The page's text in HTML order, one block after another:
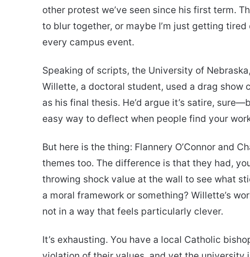
other protest we’ve seen since his first term.
to blur together, or maybe I’m just getting
every campus event.
Speaking of scripts, the University of
Willette, a doctoral student, used a drag show
as his final thesis. He’d argue it’s satire,
easy way to deflect when people find your
But here is the thing: Flannery O’Connor and
themes too. The difference is that they had,
throwing shock value at the wall to see what
a moral framework or something? Willette’s
not in a way that feels particularly clever.
It’s exhausting. You have a local Catholic